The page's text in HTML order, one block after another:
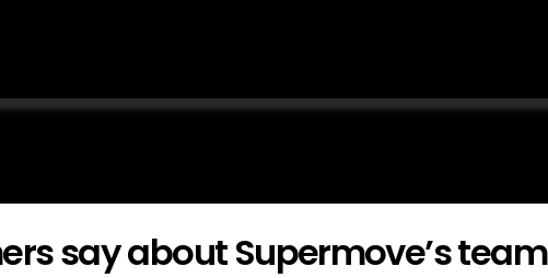
say about Supermove’s team